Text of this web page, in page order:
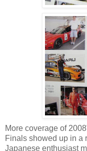
More coverage of
Finals showed up in a
Japanese enthusiast